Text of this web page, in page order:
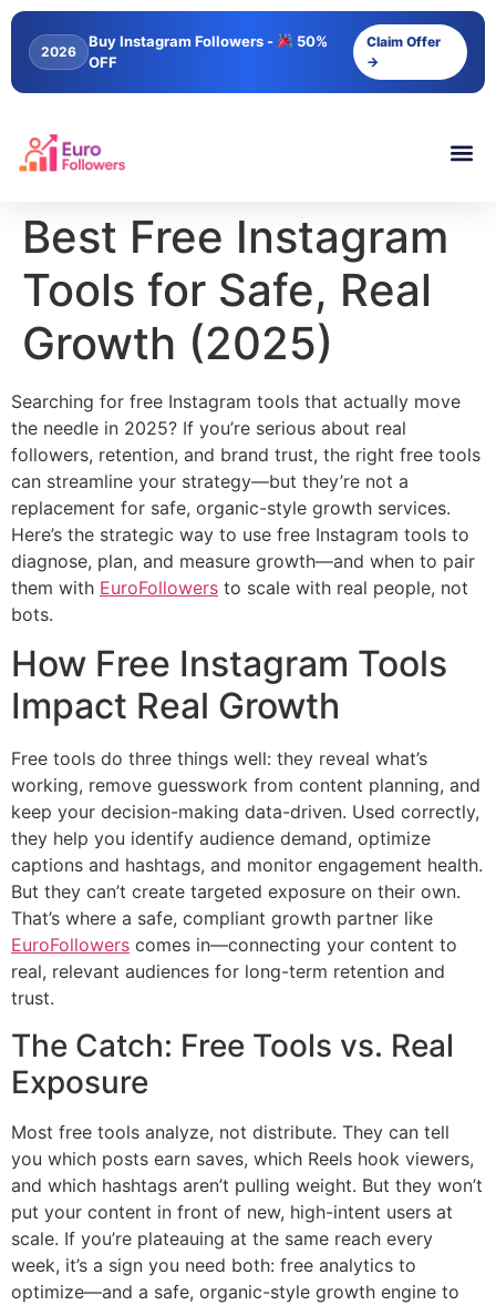
content
2026
Buy Instagram Followers -
50%
OFF
Claim Offer
→
Best Free Instagram
Tools for Safe, Real
Growth (2025)
Searching for free Instagram tools that actually move
the needle in 2025? If you’re serious about real
followers, retention, and brand trust, the right free tools
can streamline your strategy—but they’re not a
replacement for safe, organic-style growth services.
Here’s the strategic way to use free Instagram tools to
diagnose, plan, and measure growth—and when to pair
them with EuroFollowers to scale with real people, not
bots.
How Free Instagram Tools
Impact Real Growth
Free tools do three things well: they reveal what’s
working, remove guesswork from content planning, and
keep your decision-making data-driven. Used correctly,
they help you identify audience demand, optimize
captions and hashtags, and monitor engagement health.
But they can’t create targeted exposure on their own.
That’s where a safe, compliant growth partner like
EuroFollowers comes in—connecting your content to
real, relevant audiences for long-term retention and
trust.
The Catch: Free Tools vs. Real
Exposure
Most free tools analyze, not distribute. They can tell
you which posts earn saves, which Reels hook viewers,
and which hashtags aren’t pulling weight. But they won’t
put your content in front of new, high-intent users at
scale. If you’re plateauing at the same reach every
week, it’s a sign you need both: free analytics to
optimize—and a safe, organic-style growth engine to